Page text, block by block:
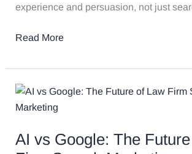
experience and persuasion, not just
Read More
AI vs Google: The
AI
vs
The